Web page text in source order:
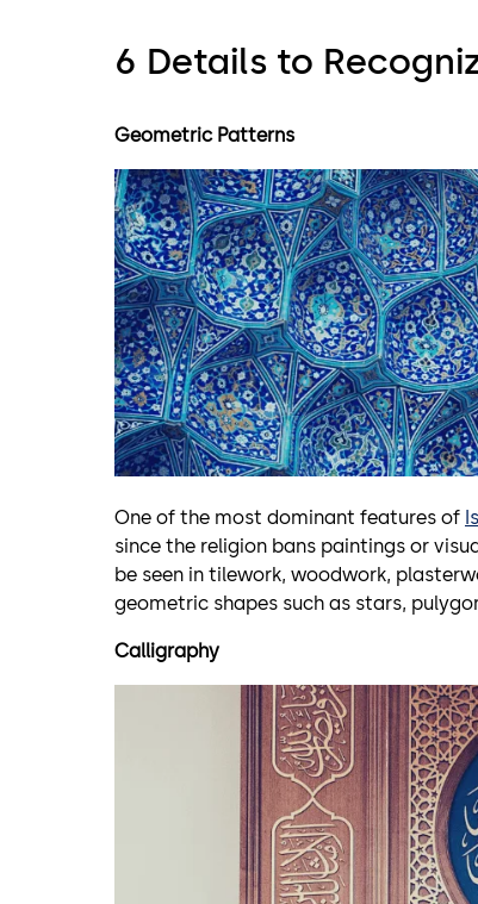
6 Details to
Geometric Patterns
One of the most dominant features of
since the religion bans paintings or
be seen in tilework, woodwork,
geometric shapes such as stars,
Calligraphy